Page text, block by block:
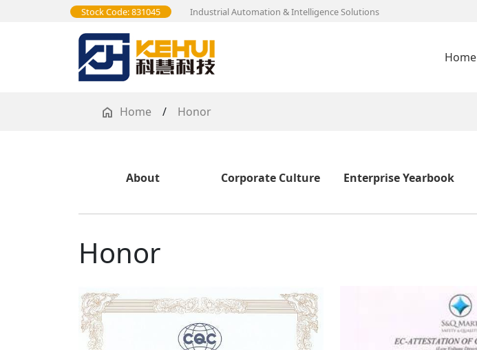
Stock Code: 831045 Industrial Automation & Intelligence Solutions
Home
Home / Honor
About Corporate Culture Enterprise Yearbook
Honor